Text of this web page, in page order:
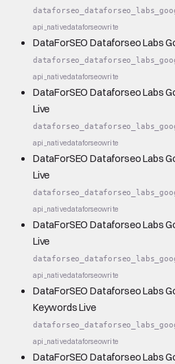
api_nativedataforseowrite
DataForSEO Dataforseo Labs
api_nativedataforseowrite
DataForSEO Dataforseo Labs
Live
api_nativedataforseowrite
DataForSEO Dataforseo Labs
Live
api_nativedataforseowrite
DataForSEO Dataforseo Labs
Live
api_nativedataforseowrite
DataForSEO Dataforseo Labs
Keywords Live
api_nativedataforseowrite
DataForSEO Dataforseo Labs